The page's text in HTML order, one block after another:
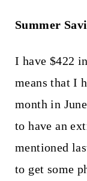
Summer
I have $422
means that I
month in
to have an
mentioned
to get some